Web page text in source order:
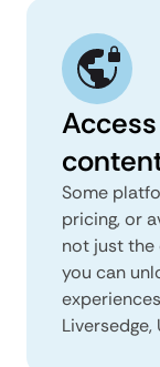
Some
pricing, or
not just the
you can
Liversedge,